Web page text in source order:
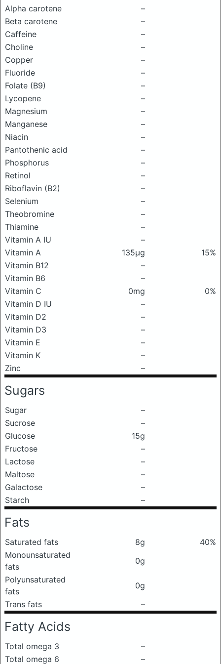
Alpha carotene
–
Beta carotene
–
Caffeine
–
Choline
–
Copper
–
Fluoride
–
Folate (B9)
–
Lycopene
–
Magnesium
–
Manganese
–
Niacin
–
Pantothenic acid
–
Phosphorus
–
Retinol
–
Riboflavin (B2)
–
Selenium
–
Theobromine
–
Thiamine
–
Vitamin A IU
–
Vitamin A
135μg
15%
Vitamin B12
–
Vitamin B6
–
Vitamin C
0mg
0%
Vitamin D IU
–
Vitamin D2
–
Vitamin D3
–
Vitamin E
–
Vitamin K
–
Zinc
–
Sugars
Sugar
–
Sucrose
–
Glucose
15g
Fructose
–
Lactose
–
Maltose
–
Galactose
–
Starch
–
Fats
Saturated fats 8g
40%
Monounsaturated
fats
0g
Polyunsaturated
fats
0g
Trans fats
–
Fatty Acids
Total omega 3
–
Total omega 6
–